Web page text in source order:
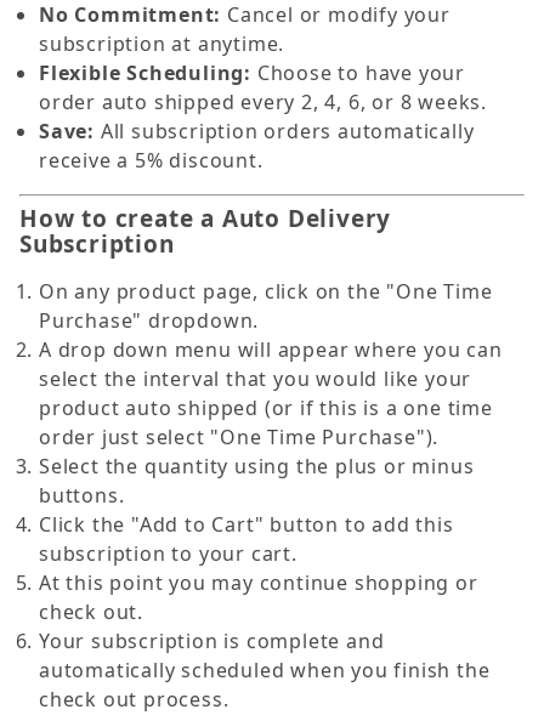
No Commitment: Cancel or modify your
subscription at anytime.
Flexible Scheduling: Choose to have your
order auto shipped every 2, 4, 6, or 8 weeks.
Save: All subscription orders automatically
receive a 5% discount.
How to create a Auto Delivery
Subscription
On any product page, click on the "One Time
Purchase" dropdown.
A drop down menu will appear where you can
select the interval that you would like your
product auto shipped (or if this is a one time
order just select "One Time Purchase").
Select the quantity using the plus or minus
buttons.
Click the "Add to Cart" button to add this
subscription to your cart.
At this point you may continue shopping or
check out.
Your subscription is complete and
automatically scheduled when you finish the
check out process.